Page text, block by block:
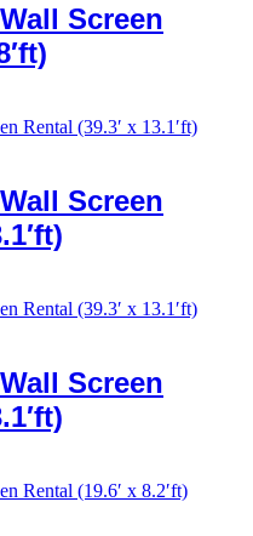
Screen
Screen
Screen